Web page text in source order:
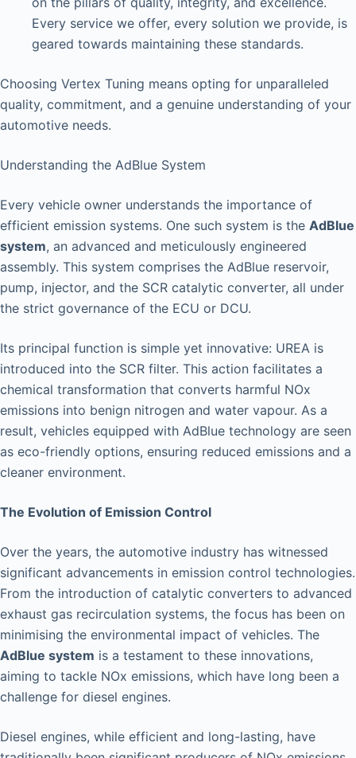
Every service we offer, every solution we provide, is
geared towards maintaining these standards.
Choosing Vertex Tuning means opting for unparalleled
quality, commitment, and a genuine understanding of your
automotive needs.
Understanding the AdBlue System
Every vehicle owner understands the importance of
efficient emission systems. One such system is the AdBlue
system, an advanced and meticulously engineered
assembly. This system comprises the AdBlue reservoir,
pump, injector, and the SCR catalytic converter, all under
the strict governance of the ECU or DCU.
Its principal function is simple yet innovative: UREA is
introduced into the SCR filter. This action facilitates a
chemical transformation that converts harmful NOx
emissions into benign nitrogen and water vapour. As a
result, vehicles equipped with AdBlue technology are seen
as eco-friendly options, ensuring reduced emissions and a
cleaner environment.
The Evolution of Emission Control
Over the years, the automotive industry has witnessed
significant advancements in emission control technologies.
From the introduction of catalytic converters to advanced
exhaust gas recirculation systems, the focus has been on
minimising the environmental impact of vehicles. The
AdBlue system is a testament to these innovations,
aiming to tackle NOx emissions, which have long been a
challenge for diesel engines.
Diesel engines, while efficient and long-lasting, have